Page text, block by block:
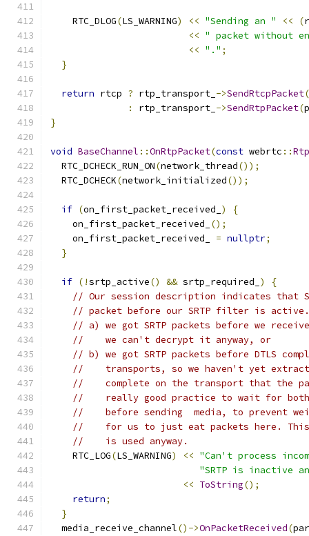
    RTC_DLOG
(LS_WARNING) << "Sending an " << (
<< " packet without
<< "." ;
}
return rtcp ? rtp_transport_ ->SendRtcpPacket(
:
rtp_transport_ ->SendRtpPacket(
}
void BaseChannel ::OnRtpPacket(const webrtc ::
  RTC_DCHECK_RUN_ON
(network_thread());
  RTC_DCHECK
(network_initialized());
if (on_first_packet_received_ )
{
    on_first_packet_received_
();
    on_first_packet_received_
= nullptr;
}
if (!srtp_active() && srtp_required_ )
{
// Our session description indicates that
// packet before our SRTP filter is
// a) we got SRTP packets before we
//    we can't decrypt it anyway, or
// b) we got SRTP packets before DTLS
//    transports, so we haven't yet
//    complete on the transport that the
//    really good practice to wait for both
//    before sending  media, to prevent
//    for us to just eat packets here. This
//    is used anyway.
    RTC_LOG
(LS_WARNING) << "Can't process
"SRTP is inactive
<< ToString();
return;
}
  media_receive_channel
()->OnPacketReceived(